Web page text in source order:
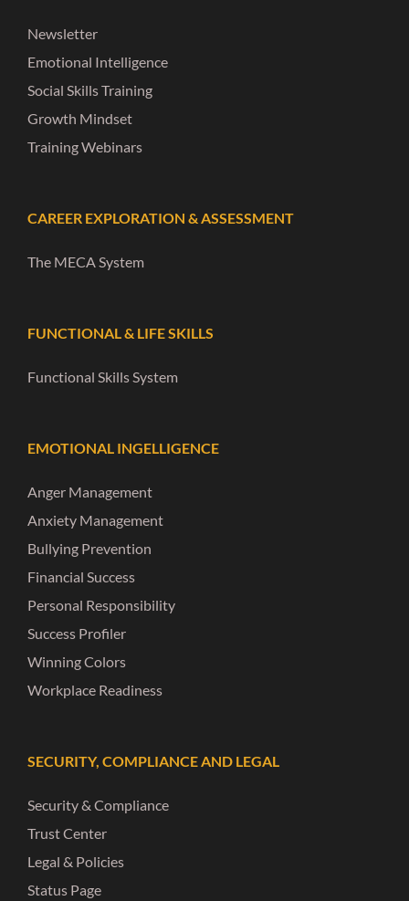
Newsletter
Emotional Intelligence
Social Skills Training
Growth Mindset
Training Webinars
CAREER EXPLORATION & ASSESSMENT
The MECA System
FUNCTIONAL & LIFE SKILLS
Functional Skills System
EMOTIONAL INGELLIGENCE
Anger Management
Anxiety Management
Bullying Prevention
Financial Success
Personal Responsibility
Success Profiler
Winning Colors
Workplace Readiness
SECURITY, COMPLIANCE AND LEGAL
Security & Compliance
Trust Center
Legal & Policies
Status Page